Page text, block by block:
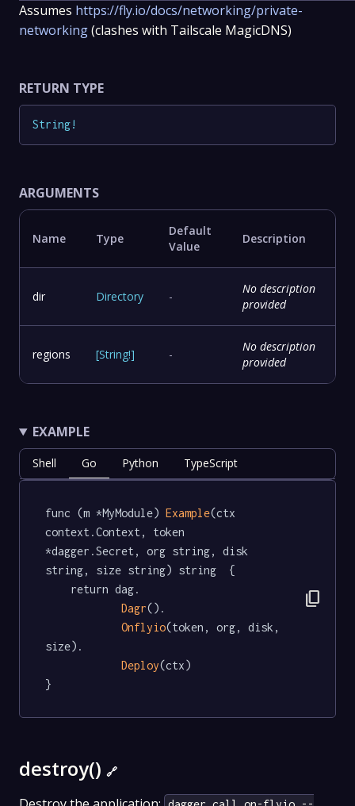
Assumes https://fly.io/docs/networking/private-
networking(clashes with Tailscale MagicDNS)
RETURN TYPE
String!
ARGUMENTS
Name Type
Default
Value
Description
dir Directory -
No description
provided
regions [String!] -
No description
provided
EXAMPLE
Shell Go Python TypeScript
func (m *MyModule) Example(ctx
context.Context, token
*dagger.Secret, org string, disk
string, size string) string  {
Dagr().
Onflyio(token, org, disk,
size).
Deploy(ctx)
}
content_copy
destroy() 🔗